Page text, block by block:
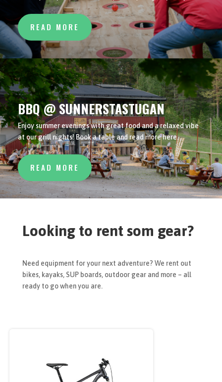
READ MORE
BBQ @ SUNNERSTASTUGAN
Enjoy summer evenings with great food and a relaxed vibe
at our grill nights! Book a table and read more here.
READ MORE
Looking to rent som gear?
Need equipment for your next adventure? We rent out
bikes, kayaks, SUP boards, outdoor gear and more – all
ready to go when you are.